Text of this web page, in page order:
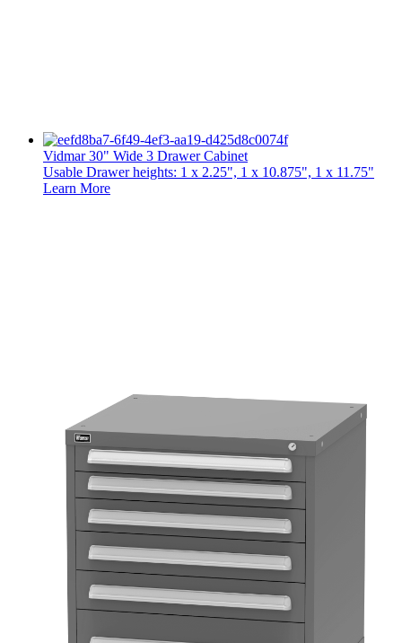
Vidmar 30" Wide 3 Drawer Cabinet
Usable Drawer heights: 1 x 2.25", 1 x 10.875", 1 x 11.75"
Learn More